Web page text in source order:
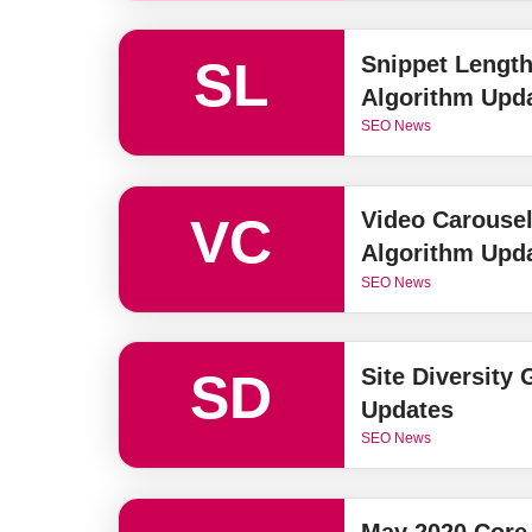
SL
Snippet
Algorithm
SEO News
VC
Video
Algorithm
SEO News
SD
Site Diversity
Updates
SEO News